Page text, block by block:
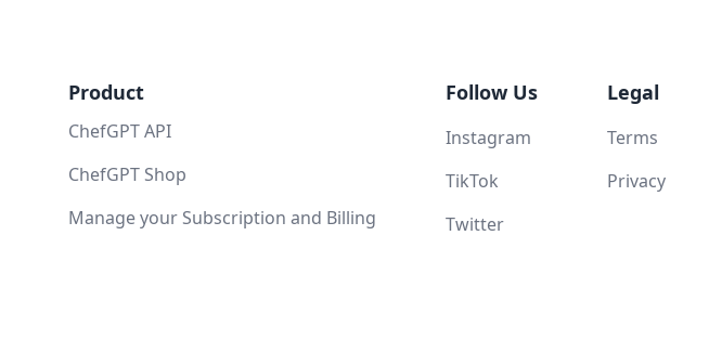
Product
ChefGPT API
ChefGPT Shop
Manage your Subscription and Billing
Follow Us
Instagram
TikTok
Twitter
Legal
Terms
Privacy